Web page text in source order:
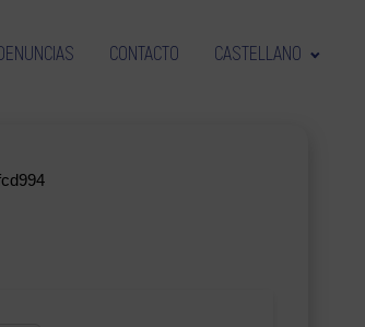
CONTACTO CASTELLANO